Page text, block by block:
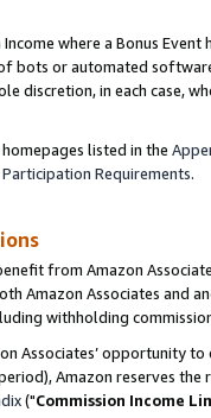
where a Bonus
bots or automated
discretion, in each case,
listed in the
Requirements.
from Amazon
Amazon Associates and
withholding
Associates’ opportunity
Amazon reserves
("Commission Income